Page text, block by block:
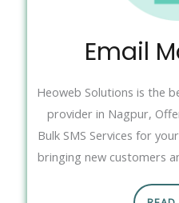
Email
Heoweb Solutions is the
provider in Nagpur,
Bulk SMS Services for
bringing new customers